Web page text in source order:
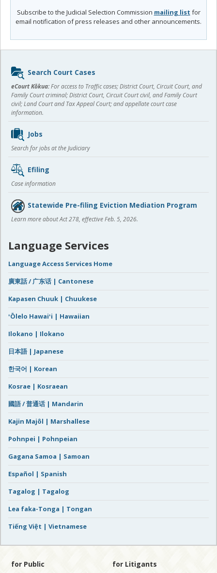
Subscribe to the Judicial Selection Commission mailing list for
email notification of press releases and other announcements.
Sidebar
content
Search Court Cases
eCourt Kōkua:For access to Traffic cases; District Court, Circuit Court, and
Family Court criminal; District Court, Circuit Court civil, and Family Court
civil; Land Court and Tax Appeal Court; and appellate court case
information.
Jobs
Search for jobs at the Judiciary
Efiling
Case information
Statewide Pre-filing Eviction Mediation Program
Learn more about Act 278, effective Feb. 5, 2026.
Language Services
Language Access Services Home
廣東話 / 广东话 | Cantonese
Kapasen Chuuk | Chuukese
ʻŌlelo Hawaiʻi | Hawaiian
Ilokano | Ilokano
日本語 | Japanese
한국어 | Korean
Kosrae | Kosraean
國語 / 普通话 | Mandarin
Kajin Majôl | Marshallese
Pohnpei | Pohnpeian
Gagana Samoa | Samoan
Español | Spanish
Tagalog | Tagalog
Lea faka-Tonga | Tongan
Tiếng Việt | Vietnamese
for Public for Litigants